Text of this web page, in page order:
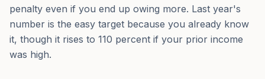
penalty even if you end up owing more. Last year's
number is the easy target because you already know
it, though it rises to 110 percent if your prior income
was high.